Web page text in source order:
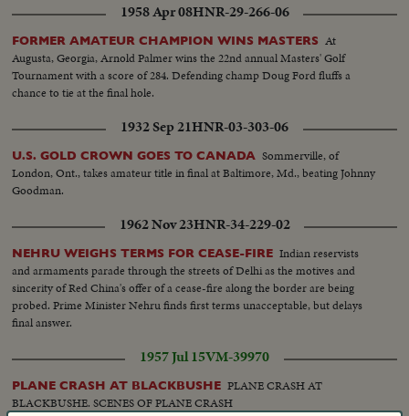
1958 Apr 08HNR-29-266-06
FORMER AMATEUR CHAMPION WINS MASTERS At
Augusta, Georgia, Arnold Palmer wins the 22nd annual Masters' Golf
Tournament with a score of 284. Defending champ Doug Ford fluffs a
chance to tie at the final hole.
1932 Sep 21HNR-03-303-06
U.S. GOLD CROWN GOES TO CANADA Sommerville, of
London, Ont., takes amateur title in final at Baltimore, Md., beating Johnny
Goodman.
1962 Nov 23HNR-34-229-02
NEHRU WEIGHS TERMS FOR CEASE-FIRE Indian reservists
and armaments parade through the streets of Delhi as the motives and
sincerity of Red China's offer of a cease-fire along the border are being
probed. Prime Minister Nehru finds first terms unacceptable, but delays
final answer.
1957 Jul 15VM-39970
PLANE CRASH AT BLACKBUSHE PLANE CRASH AT
BLACKBUSHE. SCENES OF PLANE CRASH